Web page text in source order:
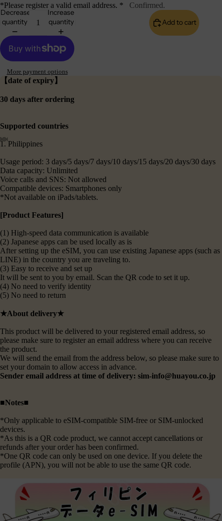
*Please register a valid email address. * Confirmed.
Decrease
quantity
Increase
quantity
Add to cart
More payment options
【date of expiry】
30 days after ordering
Supported countries
1. Philippines
Usage period: 3 days/5 days/7 days/10 days/15 days/20 days/30 days
Data capacity: Unlimited
Voice calls and SNS: Not allowed
Compatible devices: Smartphones only
*Not available on iPads/tablets.
[Product Features]
(1) High-speed data communication is available
(2) Japanese apps can be used locally as is
After setting up the eSIM, you can use existing Japanese apps (such as
LINE) in the country you are traveling to.
(3) Easy to receive and set up
It will be sent to you by email. Scan the QR code to set it up.
(4) No need to verify identity
(5) No need to return
★About delivery★
This product will be delivered to your registered email address, so
please make sure to register an email address where you can receive
the product.
We will send the email from the address below, so please make sure to
set your domain to allow access in advance.
Sender email address at time of delivery: sim-info@huayou.co.jp
■Notes■
*Only applicable to eSIM-compatible SIM-free or SIM-unlocked
devices.
*As this is a QR code product, we cannot accept cancellations or
refunds after your order has been confirmed.
*One QR code can only be used on one device. If you delete the
profile (APN), you will not be able to use the same QR code.